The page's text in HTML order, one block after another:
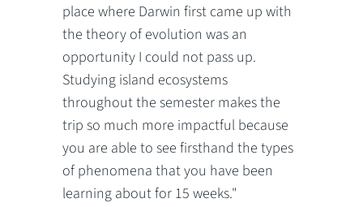
place where Darwin first came up with
the theory of evolution was an
opportunity I could not pass up.
Studying island ecosystems
throughout the semester makes the
trip so much more impactful because
you are able to see firsthand the types
of phenomena that you have been
learning about for 15 weeks."